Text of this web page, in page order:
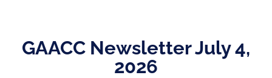
GAACC Newsletter July 4,
2026